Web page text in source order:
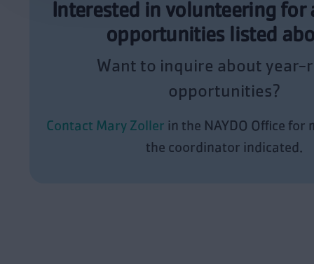
Interested in volunteering for
opportunities listed
Want to inquire about year-
opportunities?
Contact Mary Zoller in the NAYDO Office for
the coordinator indicated.